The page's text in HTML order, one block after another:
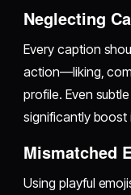
Neglecting
Every caption
action—liking,
profile. Even
significantly boost
Mismatched
Using playful